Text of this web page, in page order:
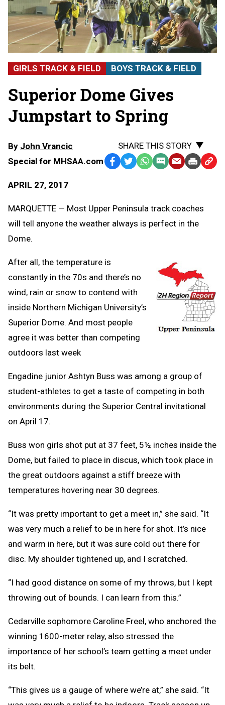
GIRLS TRACK & FIELD BOYS TRACK & FIELD
Superior Dome Gives
Jumpstart to Spring
By John Vrancic
Special for MHSAA.com
APRIL 27, 2017
SHARE THIS STORY
Facebook
TwitterWhatsApp
SMS EmailPrint Copy
MARQUETTE — Most Upper Peninsula track coaches
will tell anyone the weather always is perfect in the
Dome.
After all, the temperature is
constantly in the 70s and there’s no
wind, rain or snow to contend with
inside Northern Michigan University’s
Superior Dome. And most people
agree it was better than competing
outdoors last week
Engadine junior Ashtyn Buss was among a group of
student-athletes to get a taste of competing in both
environments during the Superior Central invitational
on April 17.
Buss won girls shot put at 37 feet, 5½ inches inside the
Dome, but failed to place in discus, which took place in
the great outdoors against a stiff breeze with
temperatures hovering near 30 degrees.
“It was pretty important to get a meet in,” she said. “It
was very much a relief to be in here for shot. It’s nice
and warm in here, but it was sure cold out there for
disc. My shoulder tightened up, and I scratched.
“I had good distance on some of my throws, but I kept
throwing out of bounds. I can learn from this.”
Cedarville sophomore Caroline Freel, who anchored the
winning 1600-meter relay, also stressed the
importance of her school’s team getting a meet under
its belt.
“This gives us a gauge of where we’re at,” she said. “It